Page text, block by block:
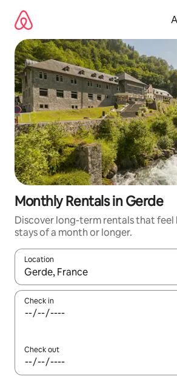
content
Monthly Rentals in Gerde
Discover long-term rentals that feel
stays of a month or longer.
Location
When results are available, navigate
Check in
Check out